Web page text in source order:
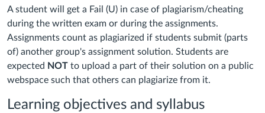
A student will get a Fail (U) in case of plagiarism/cheating
during the written exam or during the assignments.
Assignments count as plagiarized if students submit (parts
of) another group's assignment solution. Students are
expected NOT to upload a part of their solution on a public
webspace such that others can plagiarize from it.
Learning objectives and syllabus